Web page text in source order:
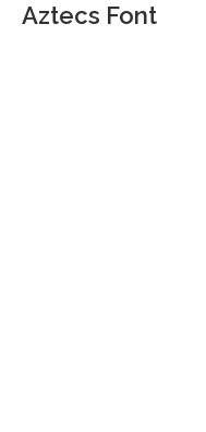
Aztecs Font